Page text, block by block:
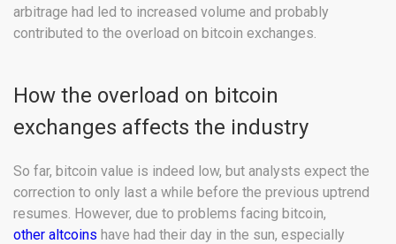
arbitrage had led to increased volume and probably
contributed to the overload on bitcoin exchanges.
How the overload on bitcoin
exchanges affects the industry
So far, bitcoin value is indeed low, but analysts expect the
correction to only last a while before the previous uptrend
resumes. However, due to problems facing bitcoin,
other altcoins have had their day in the sun, especially